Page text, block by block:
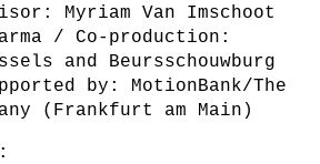
Myriam Van Imschoot
/ Co-production:
and Beursschouwburg
by: MotionBank/The
(Frankfurt am Main)